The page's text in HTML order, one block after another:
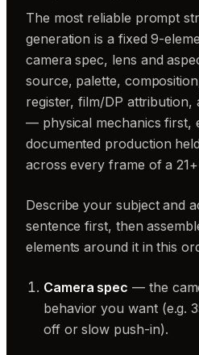
The most reliable prompt
generation is a fixed 9-
camera spec, lens and
source, palette,
register, film/DP attribution,
— physical mechanics first,
documented production
across every frame of a
Describe your subject and
sentence first, then
elements around it in this
Camera spec — the
behavior you want (e.g.
off or slow push-in).